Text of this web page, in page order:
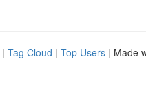
| Tag Cloud | Top Users | Made